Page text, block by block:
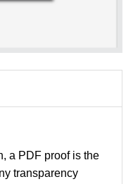
a PDF proof is the
transparency